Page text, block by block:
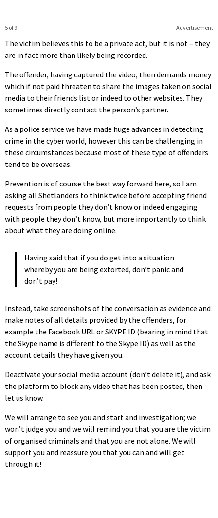
Advertisement
5 of 9
The victim believes this to be a private act, but it is not – they
are in fact more than likely being recorded.
The offender, having captured the video, then demands money
which if not paid threaten to share the images taken on social
media to their friends list or indeed to other websites. They
sometimes directly contact the person’s partner.
As a police service we have made huge advances in detecting
crime in the cyber world, however this can be challenging in
these circumstances because most of these type of offenders
tend to be overseas.
Prevention is of course the best way forward here, so I am
asking all Shetlanders to think twice before accepting friend
requests from people they don’t know or indeed engaging
with people they don’t know, but more importantly to think
about what they are doing online.
Having said that if you do get into a situation
whereby you are being extorted, don’t panic and
don’t pay!
Instead, take screenshots of the conversation as evidence and
make notes of all details provided by the offenders, for
example the Facebook URL or SKYPE ID (bearing in mind that
the Skype name is different to the Skype ID) as well as the
account details they have given you.
Deactivate your social media account (don’t delete it), and ask
the platform to block any video that has been posted, then
let us know.
We will arrange to see you and start and investigation; we
won’t judge you and we will remind you that you are the victim
of organised criminals and that you are not alone. We will
support you and reassure you that you can and will get
through it!